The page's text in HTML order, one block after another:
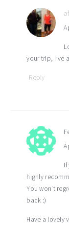
your trip, I’ve
Reply
If
highly
You won’t
back :)
Have a lovely